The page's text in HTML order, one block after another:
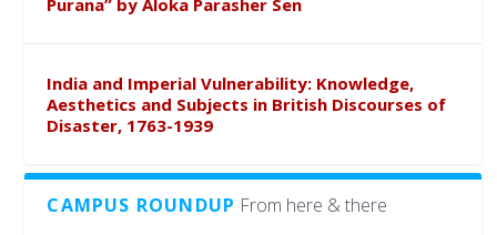
Purana” by Aloka Parasher Sen
India and Imperial Vulnerability: Knowledge,
Aesthetics and Subjects in British Discourses of
Disaster, 1763-1939
CAMPUS ROUNDUP From here & there